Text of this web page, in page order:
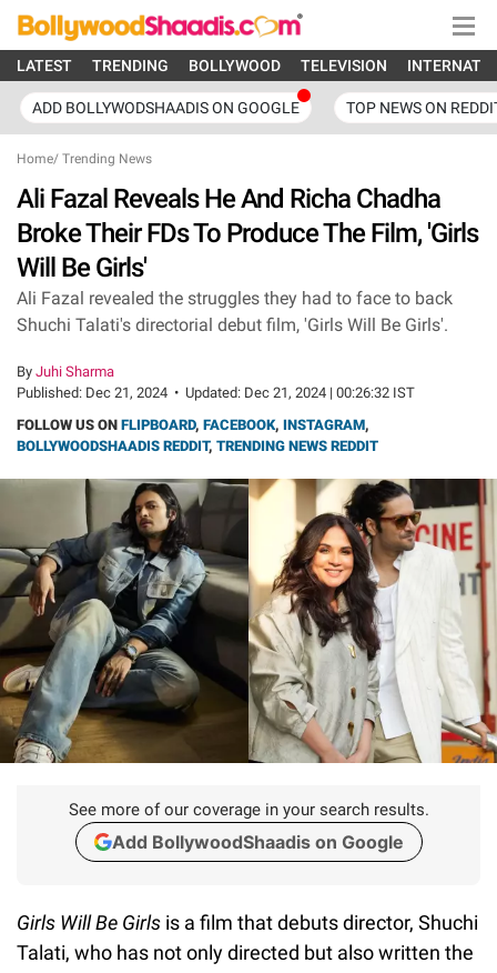
LATEST TRENDING BOLLYWOOD TELEVISION
ADD BOLLYWODSHAADIS ON GOOGLE TOP NEWS ON
Home/ Trending News
Ali Fazal Reveals He And Richa Chadha
Broke Their FDs To Produce The Film, 'Girls
Will Be Girls'
Ali Fazal revealed the struggles they had to face to back
Shuchi Talati's directorial debut film, 'Girls Will Be Girls'.
By Juhi Sharma
Published: Dec 21, 2024 • Updated: Dec 21, 2024 | 00:26:32 IST
FOLLOW US ON FLIPBOARD, FACEBOOK, INSTAGRAM,
BOLLYWOODSHAADIS REDDIT, TRENDING NEWS REDDIT
See more of our coverage in your search results.
Add BollywoodShaadis on Google
Girls Will Be Girls is a film that debuts director, Shuchi
Talati, who has not only directed but also written the